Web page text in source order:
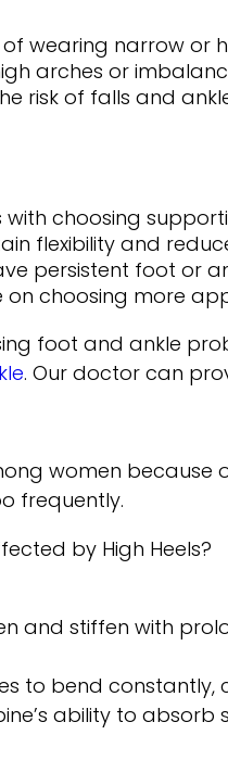
wearing narrow
arches or
risk of falls and
choosing
flexibility and
persistent foot or
choosing more
foot and ankle
. Our doctor can
women because
frequently.
by High Heels?
and stiffen with
to bend
ability to